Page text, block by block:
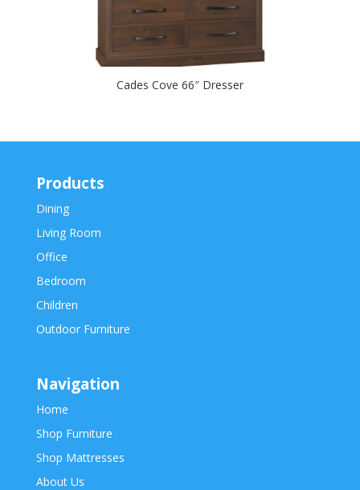
Cades Cove 66″ Dresser
Products
Dining
Living Room
Office
Bedroom
Children
Outdoor Furniture
Navigation
Home
Shop Furniture
Shop Mattresses
About Us